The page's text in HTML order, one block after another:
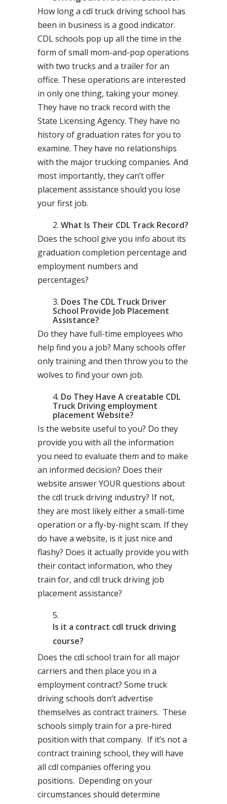
How long a cdl truck driving school has
been in business is a good indicator.
CDL schools pop up all the time in the
form of small mom-and-pop operations
with two trucks and a trailer for an
office. These operations are interested
in only one thing, taking your money.
They have no track record with the
State Licensing Agency. They have no
history of graduation rates for you to
examine. They have no relationships
with the major trucking companies. And
most importantly, they can’t offer
placement assistance should you lose
your first job.
What Is Their CDL Track Record?
Does the school give you info about its
graduation completion percentage and
employment numbers and
percentages?
Does The CDL Truck Driver
School Provide Job Placement
Assistance?
Do they have full-time employees who
help find you a job? Many schools offer
only training and then throw you to the
wolves to find your own job.
Do They Have A creatable CDL
Truck Driving employment
placement Website?
Is the website useful to you? Do they
provide you with all the information
you need to evaluate them and to make
an informed decision? Does their
website answer YOUR questions about
the cdl truck driving industry? If not,
they are most likely either a small-time
operation or a fly-by-night scam. If they
do have a website, is it just nice and
flashy? Does it actually provide you with
their contact information, who they
train for, and cdl truck driving job
placement assistance?
Is it a contract cdl truck driving
course?
Does the cdl school train for all major
carriers and then place you in a
employment contract? Some truck
driving schools don’t advertise
themselves as contract trainers. These
schools simply train for a pre-hired
position with that company. If it’s not a
contract training school, they will have
all cdl companies offering you
positions. Depending on your
circumstances should determine